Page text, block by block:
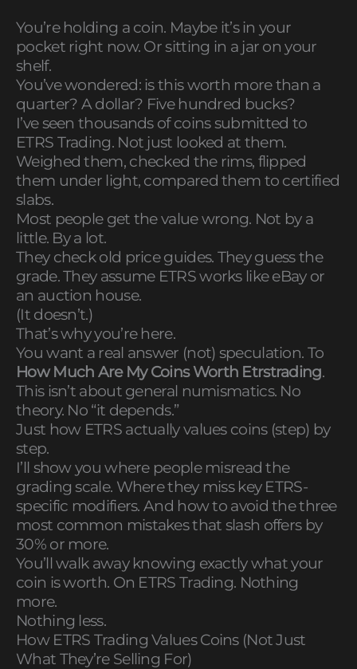
You’re holding a coin. Maybe it’s in your
pocket right now. Or sitting in a jar on your
shelf.
You’ve wondered: is this worth more than a
quarter? A dollar? Five hundred bucks?
I’ve seen thousands of coins submitted to
ETRS Trading. Not just looked at them.
Weighed them, checked the rims, flipped
them under light, compared them to certified
slabs.
Most people get the value wrong. Not by a
little. By a lot.
They check old price guides. They guess the
grade. They assume ETRS works like eBay or
an auction house.
(It doesn’t.)
That’s why you’re here.
You want a real answer (not) speculation. To
How Much Are My Coins Worth Etrstrading.
This isn’t about general numismatics. No
theory. No “it depends.”
Just how ETRS actually values coins (step) by
step.
I’ll show you where people misread the
grading scale. Where they miss key ETRS-
specific modifiers. And how to avoid the three
most common mistakes that slash offers by
30% or more.
You’ll walk away knowing exactly what your
coin is worth. On ETRS Trading. Nothing
more.
Nothing less.
How ETRS Trading Values Coins (Not Just
What They’re Selling For)